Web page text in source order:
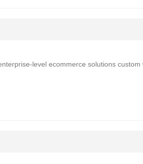
level ecommerce solutions